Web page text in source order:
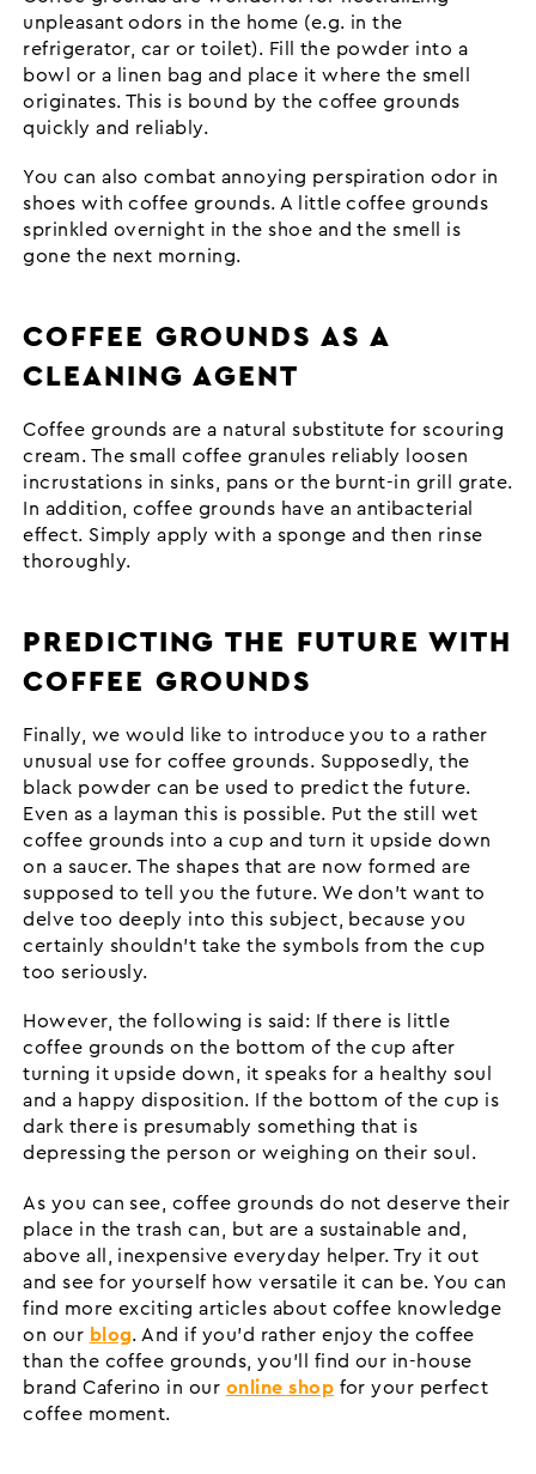
unpleasant odors in the home (e.g. in the
refrigerator, car or toilet). Fill the powder into a
bowl or a linen bag and place it where the smell
originates. This is bound by the coffee grounds
quickly and reliably.
You can also combat annoying perspiration odor in
shoes with coffee grounds. A little coffee grounds
sprinkled overnight in the shoe and the smell is
gone the next morning.
COFFEE GROUNDS AS A
CLEANING AGENT
Coffee grounds are a natural substitute for scouring
cream. The small coffee granules reliably loosen
incrustations in sinks, pans or the burnt-in grill grate.
In addition, coffee grounds have an antibacterial
effect. Simply apply with a sponge and then rinse
thoroughly.
PREDICTING THE FUTURE WITH
COFFEE GROUNDS
Finally, we would like to introduce you to a rather
unusual use for coffee grounds. Supposedly, the
black powder can be used to predict the future.
Even as a layman this is possible. Put the still wet
coffee grounds into a cup and turn it upside down
on a saucer. The shapes that are now formed are
supposed to tell you the future. We don't want to
delve too deeply into this subject, because you
certainly shouldn't take the symbols from the cup
too seriously.
However, the following is said: If there is little
coffee grounds on the bottom of the cup after
turning it upside down, it speaks for a healthy soul
and a happy disposition. If the bottom of the cup is
dark there is presumably something that is
depressing the person or weighing on their soul.
As you can see, coffee grounds do not deserve their
place in the trash can, but are a sustainable and,
above all, inexpensive everyday helper. Try it out
and see for yourself how versatile it can be. You can
find more exciting articles about coffee knowledge
on our blog. And if you'd rather enjoy the coffee
than the coffee grounds, you'll find our in-house
brand Caferino in our online shop for your perfect
coffee moment.